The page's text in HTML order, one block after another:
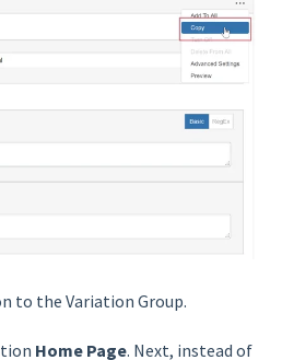
to the Variation Group.
Home Page. Next, instead of